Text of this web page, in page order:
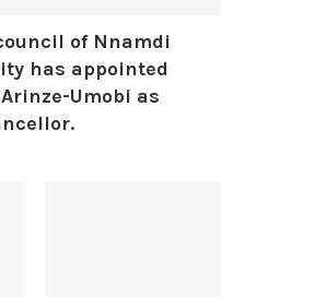
of Nnamdi
has appointed
Umobi as